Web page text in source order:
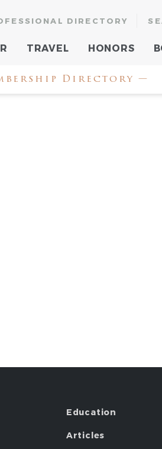
DIRECTORY
TRAVEL HONORS
Directory —
Education
Articles